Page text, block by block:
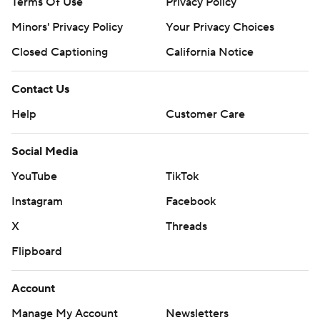
Minors' Privacy Policy
Your Privacy Choices
Closed Captioning
California Notice
Contact Us
Help
Customer Care
Social Media
YouTube
TikTok
Instagram
Facebook
X
Threads
Flipboard
Account
Manage My Account
Newsletters